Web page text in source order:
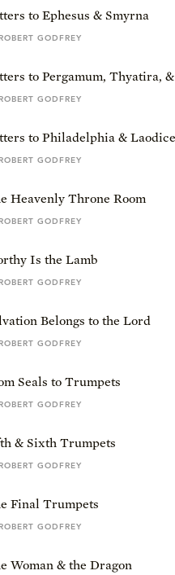
to Ephesus & Smyrna
GODFREY
to Pergamum, Thyatira,
GODFREY
to Philadelphia &
GODFREY
Heavenly Throne Room
GODFREY
Is the Lamb
GODFREY
Belongs to the Lord
GODFREY
Seals to Trumpets
GODFREY
& Sixth Trumpets
GODFREY
Final Trumpets
GODFREY
Woman & the Dragon